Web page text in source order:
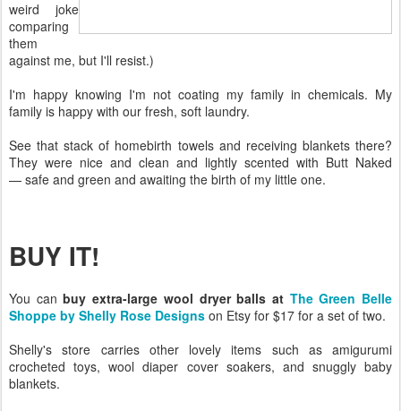
weird joke
comparing
them
against me, but I'll resist.)
I'm happy knowing I'm not coating my family in chemicals. My
family is happy with our fresh, soft laundry.
See that stack of homebirth towels and receiving blankets there?
They were nice and clean and lightly scented with Butt Naked
— safe and green and awaiting the birth of my little one.
BUY IT!
You canbuy extra-large wool dryer balls at The Green Belle
Shoppe by Shelly Rose Designs on Etsy for $17 for a set of two.
Shelly's store carries other lovely items such as amigurumi
crocheted toys, wool diaper cover soakers, and snuggly baby
blankets.